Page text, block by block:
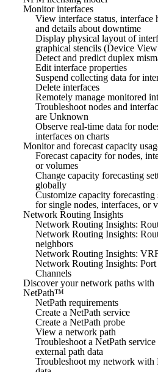
Monitor interfaces
View interface status, interface
and details about downtime
Display physical layout of
graphical stencils (Device
Detect and predict duplex
Edit interface properties
Suspend collecting data for
Delete interfaces
Remotely manage monitored
Troubleshoot nodes and
are Unknown
Observe real-time data for
interfaces on charts
Monitor and forecast capacity
Forecast capacity for nodes,
or volumes
Change capacity forecasting
globally
Customize capacity forecasting
for single nodes, interfaces, or
Network Routing Insights
Network Routing Insights:
Network Routing Insights:
neighbors
Network Routing Insights:
Network Routing Insights: Port
Channels
Discover your network paths with
NetPath™
NetPath requirements
Create a NetPath service
Create a NetPath probe
View a network path
Troubleshoot a NetPath
external path data
Troubleshoot my network with